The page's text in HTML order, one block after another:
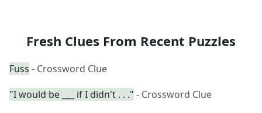
Fresh Clues From Recent Puzzles
Fuss - Crossword Clue
"I would be ___ if I didn't . . ." - Crossword Clue